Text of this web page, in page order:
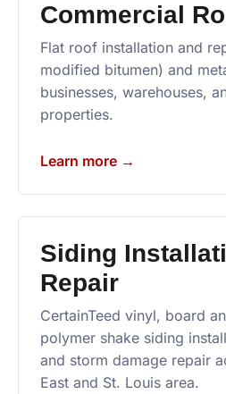
Commercial
Flat roof installation and
modified bitumen) and
businesses, warehouses,
properties.
Learn more →
Siding
Repair
CertainTeed vinyl, board
polymer shake siding
and storm damage repair
East and St. Louis area.